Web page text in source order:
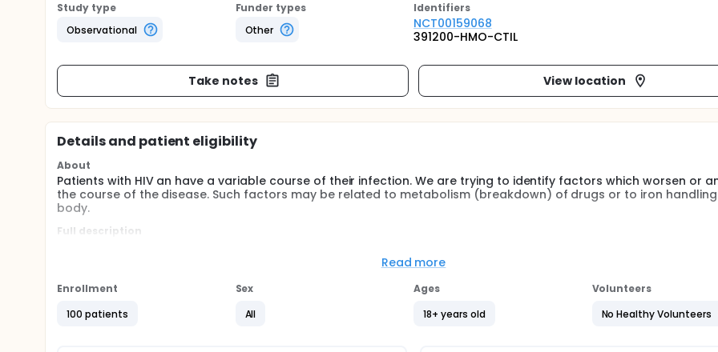
Study type
Observational
Funder types
Other
Identifiers
NCT00159068
391200-HMO-CTIL
Take notes View location
Details and patient eligibility
About
Patients with HIV an have a variable course of their infection. We are trying to identify factors which worsen or
the course of the disease. Such factors may be related to metabolism (breakdown) of drugs or to iron
body.
Full description
and disposition genes such as MDR1 and CYP3A4. In addition, reports have linked changes in the course of the
course in HIV patients and also with phenotype of drug resistance and disease parameters (such as CD4 counts
Read more
Enrollment
100 patients
Sex
All
Ages
18+ years old
Volunteers
No Healthy Volunteers